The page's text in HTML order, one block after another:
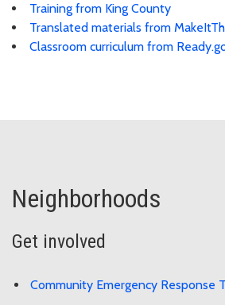
Training from King County
Translated materials from
Classroom curriculum from
Neighborhoods
Get involved
Community Emergency Response